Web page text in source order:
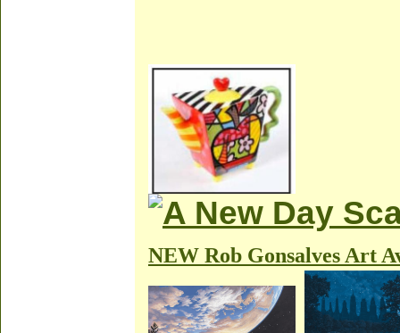
NEW Rob Gonsalves Art